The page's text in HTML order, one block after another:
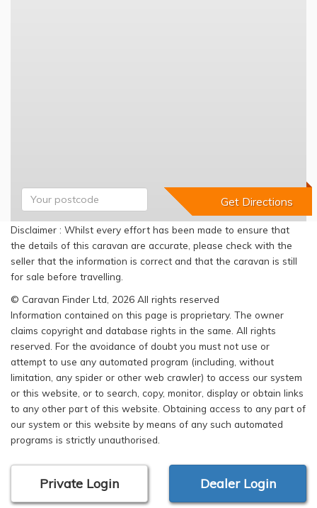
Disclaimer : Whilst every effort has been made to ensure that
the details of this caravan are accurate, please check with the
seller that the information is correct and that the caravan is still
for sale before travelling.
© Caravan Finder Ltd, 2026 All rights reserved
Information contained on this page is proprietary. The owner
claims copyright and database rights in the same. All rights
reserved. For the avoidance of doubt you must not use or
attempt to use any automated program (including, without
limitation, any spider or other web crawler) to access our system
or this website, or to search, copy, monitor, display or obtain links
to any other part of this website. Obtaining access to any part of
our system or this website by means of any such automated
programs is strictly unauthorised.
Private Login Dealer Login